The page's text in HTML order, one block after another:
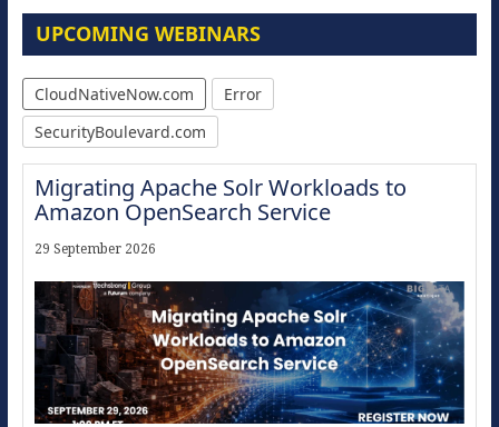
UPCOMING WEBINARS
CloudNativeNow.com
Error
SecurityBoulevard.com
Migrating Apache Solr Workloads to
Amazon OpenSearch Service
29 September 2026